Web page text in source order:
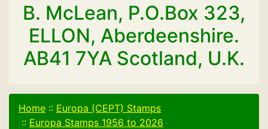
B. McLean, P.O.Box 323,
ELLON, Aberdeenshire.
AB41 7YA Scotland, U.K.
Home :: Europa (CEPT) Stamps
:: Europa Stamps 1956 to 2026